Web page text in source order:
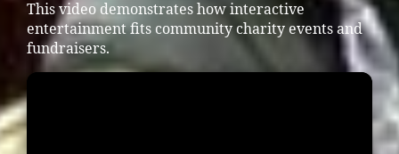
This video demonstrates how interactive
entertainment fits community charity events and
fundraisers.